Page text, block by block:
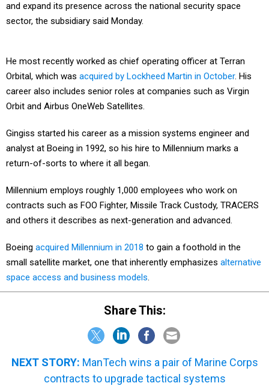
and expand its presence across the national security space
sector, the subsidiary said Monday.
He most recently worked as chief operating officer at Terran
Orbital, which was acquired by Lockheed Martin in October. His
career also includes senior roles at companies such as Virgin
Orbit and Airbus OneWeb Satellites.
Gingiss started his career as a mission systems engineer and
analyst at Boeing in 1992, so his hire to Millennium marks a
return-of-sorts to where it all began.
Millennium employs roughly 1,000 employees who work on
contracts such as FOO Fighter, Missile Track Custody, TRACERS
and others it describes as next-generation and advanced.
Boeing acquired Millennium in 2018 to gain a foothold in the
small satellite market, one that inherently emphasizes alternative
space access and business models.
Share This:
NEXT STORY: ManTech wins a pair of Marine Corps
contracts to upgrade tactical systems